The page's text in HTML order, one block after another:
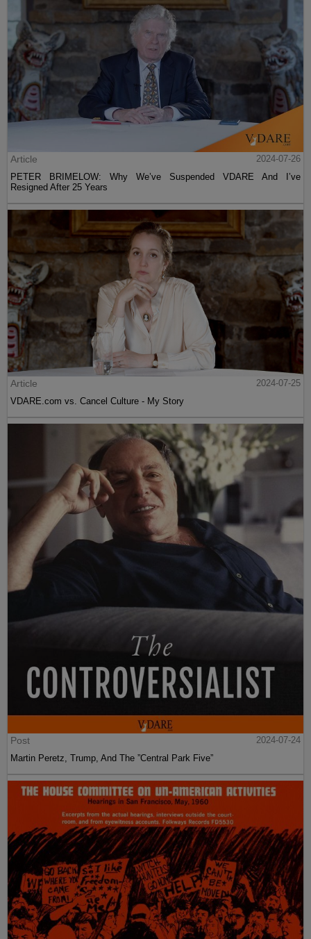
Article
2024-07-26
PETER BRIMELOW: Why We’ve Suspended VDARE And I’ve
Resigned After 25 Years
Article
2024-07-25
VDARE.com vs. Cancel Culture - My Story
Post
2024-07-24
Martin Peretz, Trump, And The ”Central Park Five”